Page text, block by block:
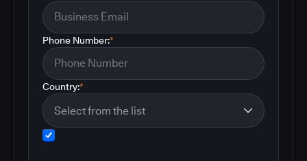
*
Phone Number:
*
Country: